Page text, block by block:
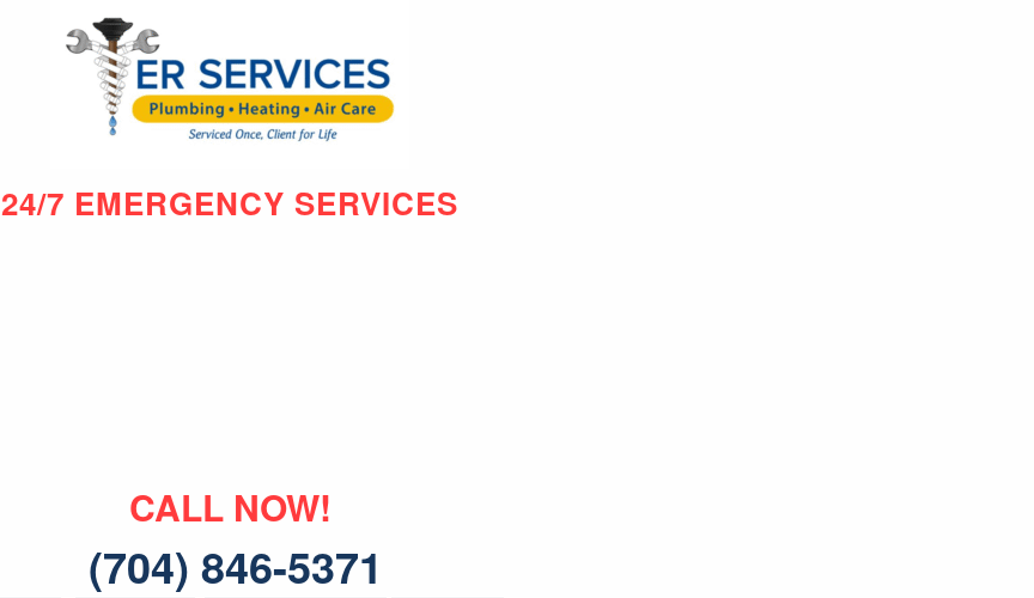
24/7 EMERGENCY SERVICES
CALL NOW!
(704) 846-5371